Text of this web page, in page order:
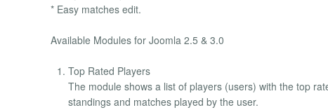
* Easy matches edit.
Available Modules for Joomla 2.5 & 3.0
Top Rated Players
The module shows a list of players (users) with the top
standings and matches played by the user.